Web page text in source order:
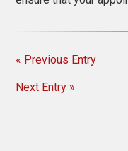
« Previous Entry
Next Entry »